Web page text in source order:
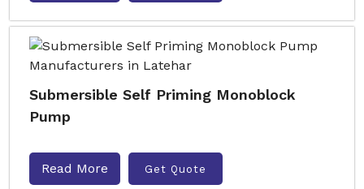
Submersible Self Priming Monoblock
Pump
Read More Get Quote